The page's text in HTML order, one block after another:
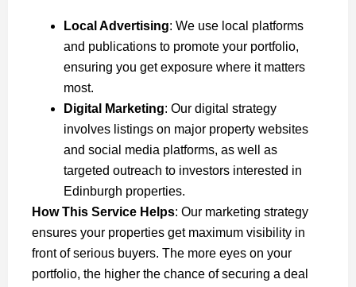
Local Advertising: We use local platforms
and publications to promote your portfolio,
ensuring you get exposure where it matters
most.
Digital Marketing: Our digital strategy
involves listings on major property websites
and social media platforms, as well as
targeted outreach to investors interested in
Edinburgh properties.
How This Service Helps: Our marketing strategy
ensures your properties get maximum visibility in
front of serious buyers. The more eyes on your
portfolio, the higher the chance of securing a deal